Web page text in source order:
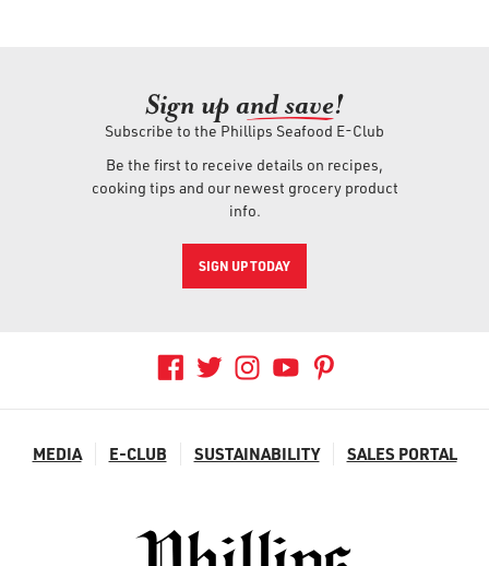
Sign up and save!
Subscribe to the Phillips Seafood E-Club
Be the first to receive details on recipes,
cooking tips and our newest grocery product
info.
SIGN UP TODAY
MEDIA E-CLUB SUSTAINABILITY SALES PORTAL